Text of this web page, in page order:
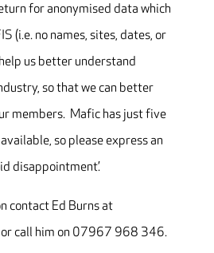
for anonymised data which
(i.e. no names, sites, dates, or
us better understand
so that we can better
members. Mafic has just five
so please express an
disappointment.’
contact Ed Burns at
or call him on 07967 968 346.